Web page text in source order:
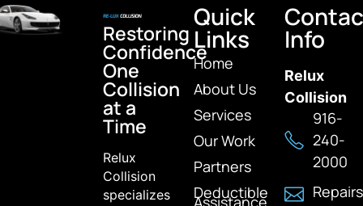
Restoring
Confidence
One
Collision
at a
Time
Relux
Collision
specializes
Quick
Links
Home
About Us
Services
Our Work
Partners
Deductible
Info
Relux
Collision
916-
240-
2000